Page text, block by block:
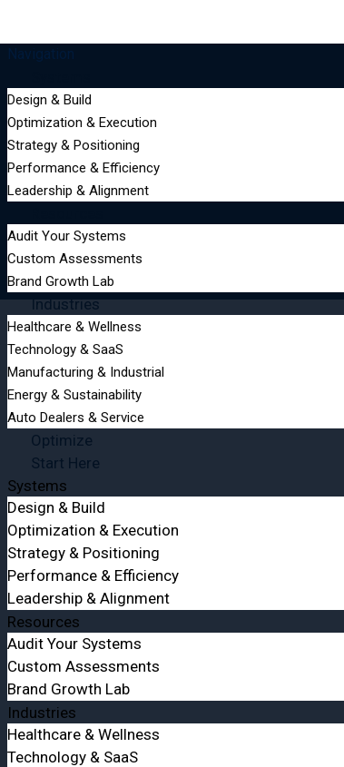
Navigation
Design & Build
Optimization & Execution
Strategy & Positioning
Performance & Efficiency
Leadership & Alignment
Audit Your Systems
Custom Assessments
Brand Growth Lab
Industries
Healthcare & Wellness
Technology & SaaS
Manufacturing & Industrial
Energy & Sustainability
Auto Dealers & Service
Optimize
Start Here
Systems
Design & Build
Optimization & Execution
Strategy & Positioning
Performance & Efficiency
Leadership & Alignment
Resources
Audit Your Systems
Custom Assessments
Brand Growth Lab
Industries
Healthcare & Wellness
Technology & SaaS